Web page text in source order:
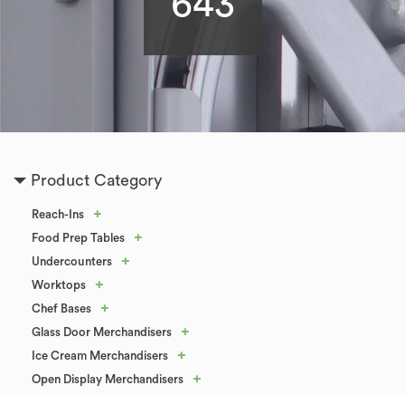
Product Category
Reach-Ins +
Food Prep Tables +
Undercounters +
Worktops +
Chef Bases +
Glass Door Merchandisers +
Ice Cream Merchandisers +
Open Display Merchandisers +